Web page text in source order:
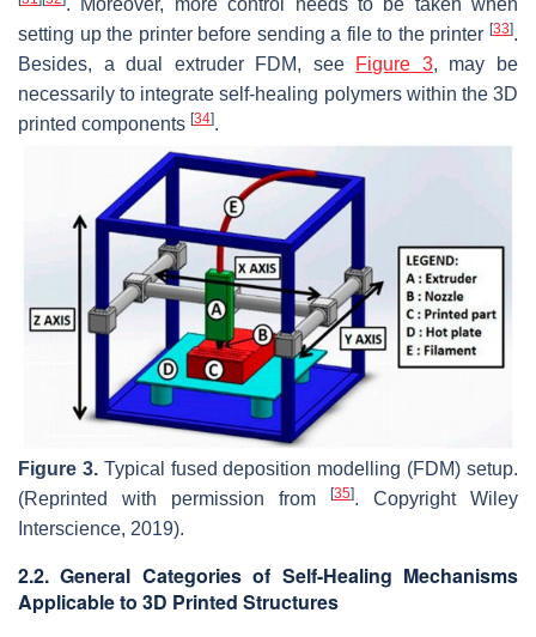
setting up the printer before sending a file to the printer [33].
Besides, a dual extruder FDM, see Figure 3, may be
necessarily to integrate self-healing polymers within the 3D
printed components [34].
Figure 3.Typical fused deposition modelling (FDM) setup.
(Reprinted with permission from
[35]. Copyright Wiley
Interscience, 2019).
2.2. General Categories of Self-Healing Mechanisms
Applicable to 3D Printed Structures